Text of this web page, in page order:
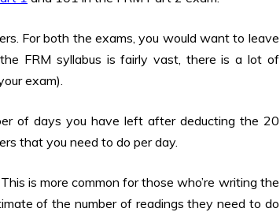
For both the exams, you would want to leave
FRM syllabus is fairly vast, there is a lot of
exam).
of days you have left after deducting the 20
that you need to do per day.
is more common for those who’re writing the
of the number of readings they need to do